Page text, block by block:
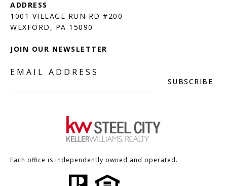
1001 VILLAGE RUN RD #200
JOIN OUR NEWSLETTER
EMAIL ADDRESS
SUBSCRIBE
Each office is independently owned and operated.